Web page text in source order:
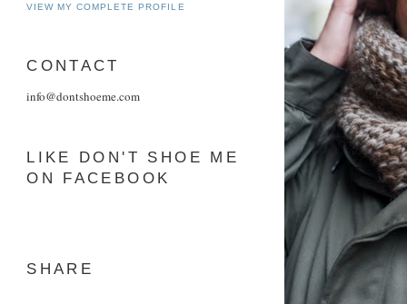
VIEW MY COMPLETE PROFILE
CONTACT
info@dontshoeme.com
LIKE DON'T SHOE ME
ON FACEBOOK
SHARE